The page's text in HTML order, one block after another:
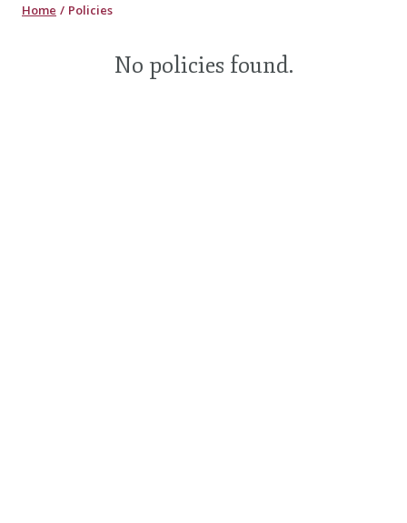
Home Policies
No policies found.